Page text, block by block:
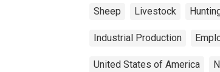
Sheep Livestock
Industrial Production
United States of America